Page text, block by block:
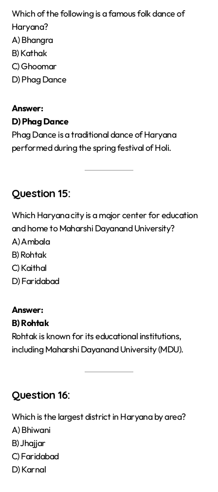
Which of the following is a famous folk dance of
Haryana?
A) Bhangra
B) Kathak
C) Ghoomar
D) Phag Dance
Answer:
D) Phag Dance
Phag Dance is a traditional dance of Haryana
performed during the spring festival of Holi.
Question 15:
Which Haryana city is a major center for education
and home to Maharshi Dayanand University?
A) Ambala
B) Rohtak
C) Kaithal
D) Faridabad
Answer:
B) Rohtak
Rohtak is known for its educational institutions,
including Maharshi Dayanand University (MDU).
Question 16:
Which is the largest district in Haryana by area?
A) Bhiwani
B) Jhajjar
C) Faridabad
D) Karnal